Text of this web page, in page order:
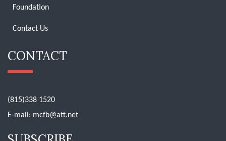
Foundation
Contact Us
CONTACT
(815)338 1520
E-mail: mcfb@att.net